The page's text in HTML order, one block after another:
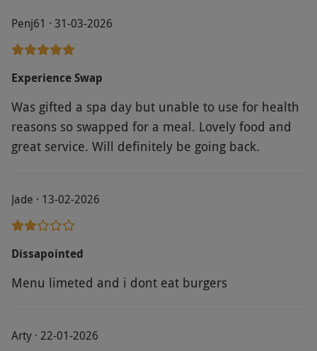
Penj61 · 31-03-2026
Experience Swap
Was gifted a spa day but unable to use for health
reasons so swapped for a meal. Lovely food and
great service. Will definitely be going back.
Jade · 13-02-2026
Dissapointed
Menu limeted and i dont eat burgers
Arty · 22-01-2026